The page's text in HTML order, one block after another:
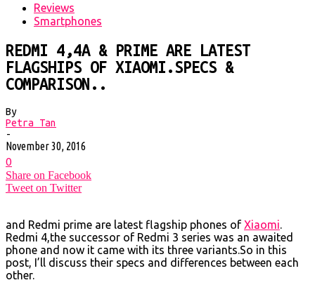
Reviews
Smartphones
REDMI 4,4A & PRIME ARE LATEST
FLAGSHIPS OF XIAOMI.SPECS &
COMPARISON..
By
Petra Tan
-
November 30, 2016
0
Share on Facebook
Tweet on Twitter
and Redmi prime are latest flagship phones of Xiaomi.
Redmi 4,the successor of Redmi 3 series was an awaited
phone and now it came with its three variants.So in this
post, I’ll discuss their specs and differences between each
other.